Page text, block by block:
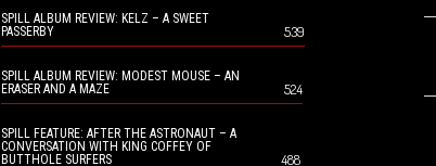
SPILL ALBUM REVIEW: KELZ – A SWEET
PASSERBY
539
SPILL ALBUM REVIEW: MODEST MOUSE – AN
ERASER AND A MAZE
524
SPILL FEATURE: AFTER THE ASTRONAUT – A
CONVERSATION WITH KING COFFEY OF
BUTTHOLE SURFERS
488